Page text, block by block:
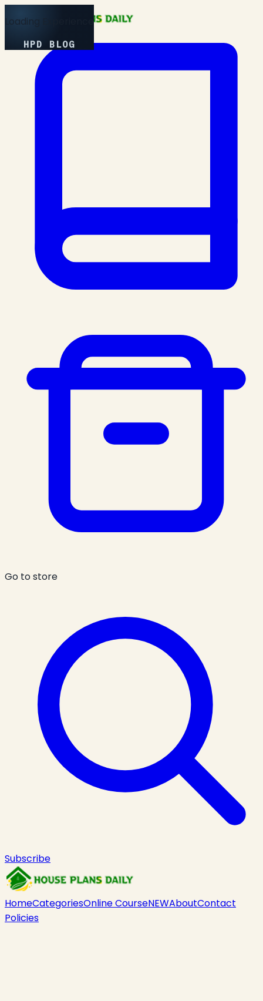
Loading Experience
HPD BLOG
Go to store
Subscribe
HomeCategoriesOnline CourseNEWAboutContact
Policies